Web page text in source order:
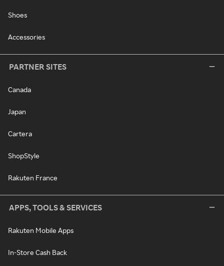
Shoes
Accessories
PARTNER SITES
Canada
Japan
Cartera
ShopStyle
Rakuten France
APPS, TOOLS & SERVICES
Rakuten Mobile Apps
In-Store Cash Back